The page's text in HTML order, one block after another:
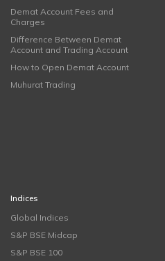
Demat Account Fees and
Charges
Difference Between Demat
Account and Trading Account
How to Open Demat Account
Muhurat Trading
Indices
Global Indices
S&P BSE Midcap
S&P BSE 100